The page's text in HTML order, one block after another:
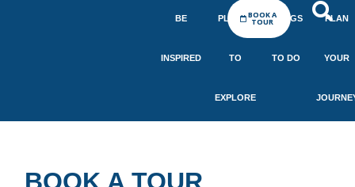
BE
INSPIRED
PLACES
TO
EXPLORE
THINGS
TO DO
PLAN
YOUR
BOOK A
TOUR